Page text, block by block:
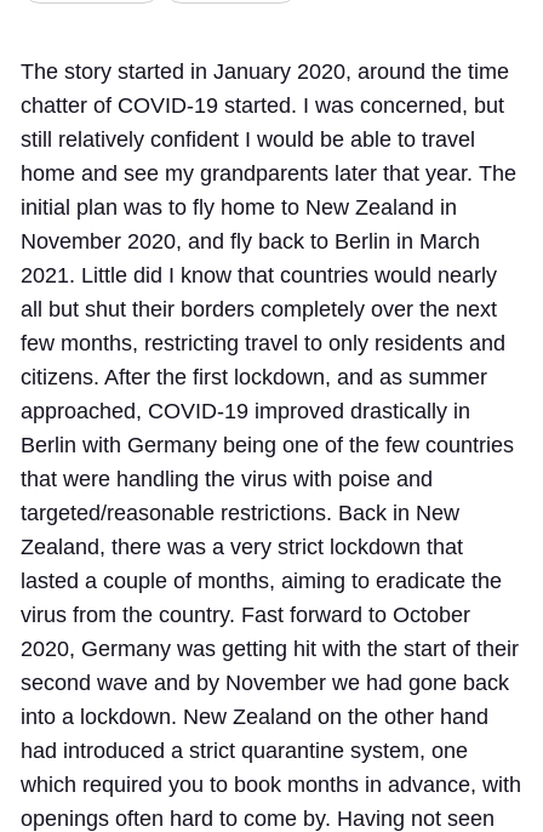
The story started in January 2020, around the time
chatter of COVID-19 started. I was concerned, but
still relatively confident I would be able to travel
home and see my grandparents later that year. The
initial plan was to fly home to New Zealand in
November 2020, and fly back to Berlin in March
2021. Little did I know that countries would nearly
all but shut their borders completely over the next
few months, restricting travel to only residents and
citizens. After the first lockdown, and as summer
approached, COVID-19 improved drastically in
Berlin with Germany being one of the few countries
that were handling the virus with poise and
targeted/reasonable restrictions. Back in New
Zealand, there was a very strict lockdown that
lasted a couple of months, aiming to eradicate the
virus from the country. Fast forward to October
2020, Germany was getting hit with the start of their
second wave and by November we had gone back
into a lockdown. New Zealand on the other hand
had introduced a strict quarantine system, one
which required you to book months in advance, with
openings often hard to come by. Having not seen